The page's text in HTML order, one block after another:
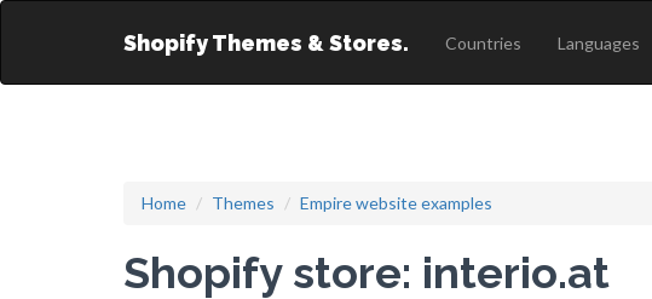
Shopify Themes & Stores. Countries Languages
Home Themes Empire website examples
Shopify store: interio.at